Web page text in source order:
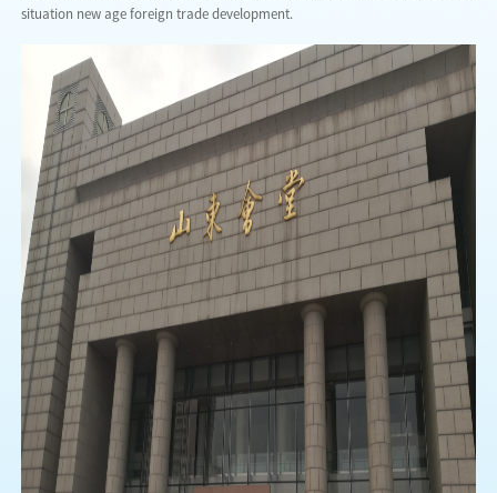
situation new age foreign trade development.